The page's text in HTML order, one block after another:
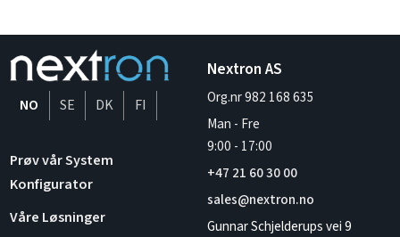
NO SE DK FI
Prøv vår System
Konfigurator
Våre Løsninger
Nextron AS
Org.nr 982 168 635
Man - Fre
9:00 - 17:00
+47 21 60 30 00
sales@nextron.no
Gunnar Schjelderups vei 9